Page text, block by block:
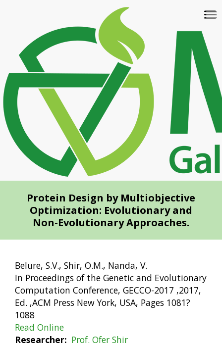
content
Protein Design by Multiobjective
Optimization: Evolutionary and
Non-Evolutionary Approaches.
Belure, S.V., Shir, O.M., Nanda, V.
In Proceedings of the Genetic and Evolutionary
Computation Conference, GECCO-2017 ,2017,
Ed. ,ACM Press New York, USA, Pages 1081?
1088
Read Online
Researcher
Prof. Ofer Shir